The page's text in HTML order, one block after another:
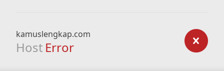
kamuslengkap.com
Host Error